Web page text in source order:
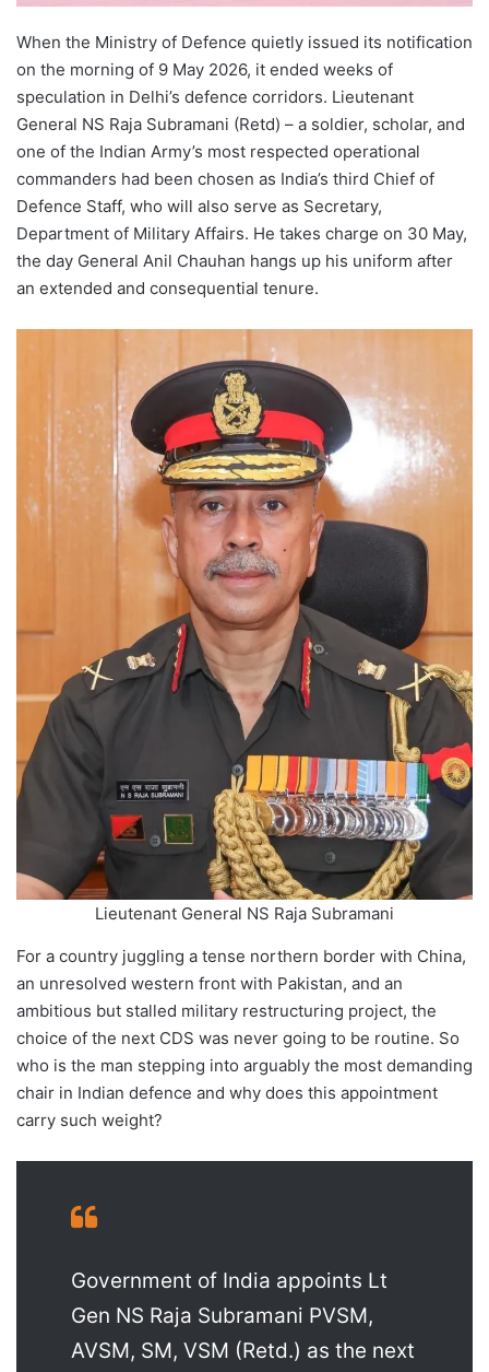
When the Ministry of Defence quietly issued its notification
on the morning of 9 May 2026, it ended weeks of
speculation in Delhi’s defence corridors. Lieutenant
General NS Raja Subramani (Retd) – a soldier, scholar, and
one of the Indian Army’s most respected operational
commanders had been chosen as India’s third Chief of
Defence Staff, who will also serve as Secretary,
Department of Military Affairs. He takes charge on 30 May,
the day General Anil Chauhan hangs up his uniform after
an extended and consequential tenure.
Lieutenant General NS Raja Subramani
For a country juggling a tense northern border with China,
an unresolved western front with Pakistan, and an
ambitious but stalled military restructuring project, the
choice of the next CDS was never going to be routine. So
who is the man stepping into arguably the most demanding
chair in Indian defence and why does this appointment
carry such weight?
Government of India appoints Lt
Gen NS Raja Subramani PVSM,
AVSM, SM, VSM (Retd.) as the next